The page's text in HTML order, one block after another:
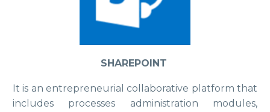
SHAREPOINT
It is an entrepreneurial collaborative platform that
includes processes administration modules,